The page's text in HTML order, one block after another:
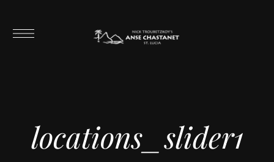
locations_slider1